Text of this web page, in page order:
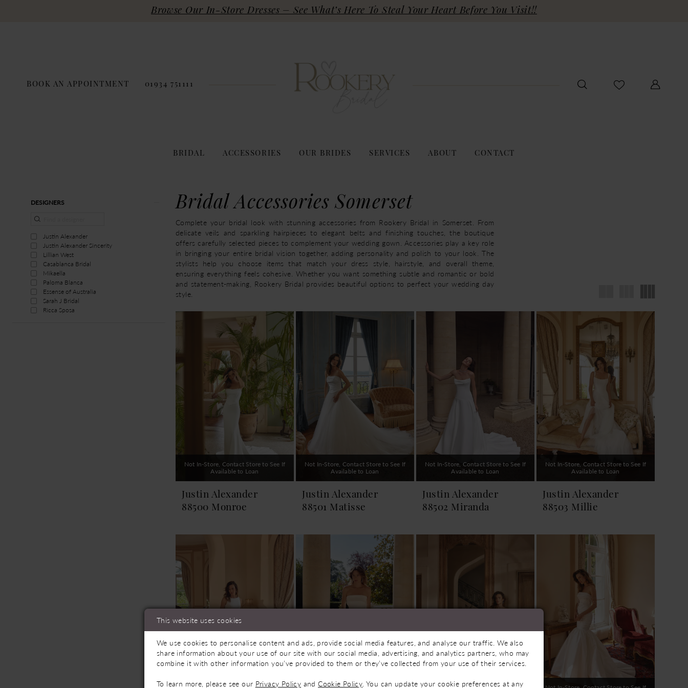
Browse Our In-Store Dresses – See What’s Here To Steal Your Heart Before You Visit!!
BOOK AN APPOINTMENT 01934 751111
BRIDAL ACCESSORIES OUR BRIDES SERVICES ABOUT CONTACT
DESIGNERS
Justin Alexander
Justin Alexander Sincerity
Lillian West
Casablanca Bridal
Mikaella
Paloma Blanca
Essense of Australia
Sarah J Bridal
Ricca Sposa
Bridal Accessories Somerset
Complete your bridal look with stunning accessories from Rookery Bridal in Somerset. From
delicate veils and sparkling hairpieces to elegant belts and finishing touches, the boutique
offers carefully selected pieces to complement your wedding gown. Accessories play a key role
in bringing your entire bridal vision together, adding personality and polish to your look. The
stylists help you choose items that match your dress style, hairstyle, and overall theme,
ensuring everything feels cohesive. Whether you want something subtle and romantic or bold
and statement-making, Rookery Bridal provides beautiful options to perfect your wedding day
style.
Not In-Store, Contact Store to See If
Available to Loan
Justin Alexander
88500 Monroe
Not In-Store, Contact Store to See If
Available to Loan
Justin Alexander
88501 Matisse
Not In-Store, Contact Store to See If
Available to Loan
Justin Alexander
88502 Miranda
Not In-Store, Contact Store to See If
Available to Loan
Justin Alexander
88503 Millie
This website uses cookies
We use cookies to personalise content and ads, provide social media features, and analyse our traffic. We also
share information about your use of our site with our social media, advertising, and analytics partners, who may
combine it with other information you’ve provided to them or they’ve collected from your use of their services.
To learn more, please see our Privacy Policy andCookie Policy . You can update your cookie preferences at any